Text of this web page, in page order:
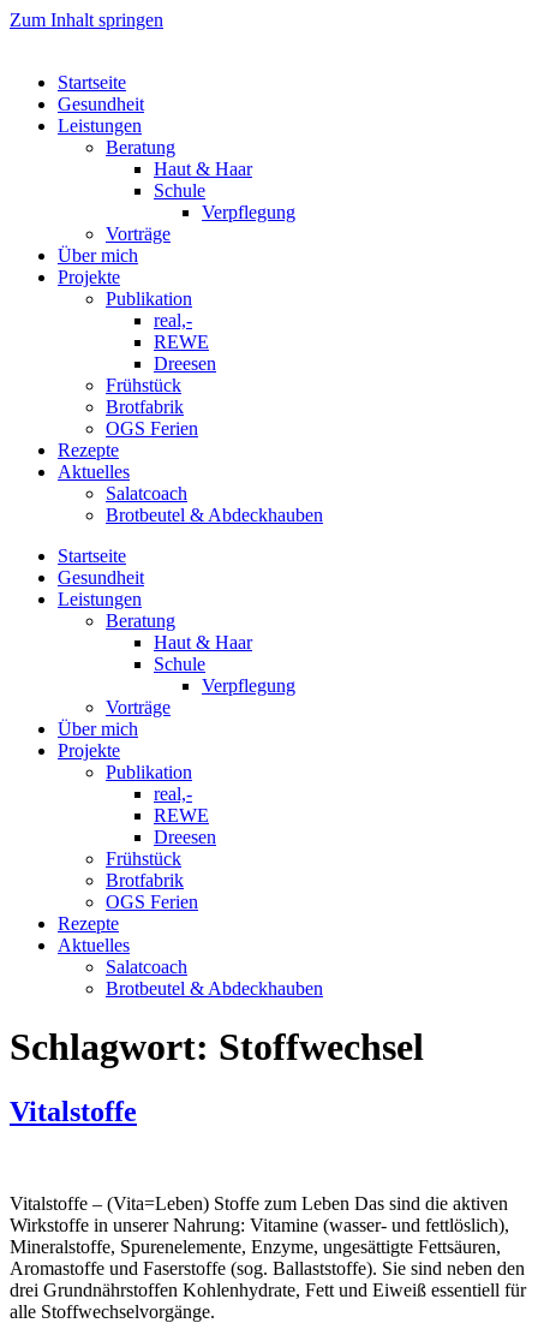
Zum Inhalt springen
Startseite
Gesundheit
Leistungen
Beratung
Haut & Haar
Schule
Verpflegung
Vorträge
Über mich
Projekte
Publikation
real,-
REWE
Dreesen
Frühstück
Brotfabrik
OGS Ferien
Rezepte
Aktuelles
Salatcoach
Brotbeutel & Abdeckhauben
Startseite
Gesundheit
Leistungen
Beratung
Haut & Haar
Schule
Verpflegung
Vorträge
Über mich
Projekte
Publikation
real,-
REWE
Dreesen
Frühstück
Brotfabrik
OGS Ferien
Rezepte
Aktuelles
Salatcoach
Brotbeutel & Abdeckhauben
Schlagwort: Stoffwechsel
Vitalstoffe
Vitalstoffe – (Vita=Leben) Stoffe zum Leben Das sind die aktiven
Wirkstoffe in unserer Nahrung: Vitamine (wasser- und fettlöslich),
Mineralstoffe, Spurenelemente, Enzyme, ungesättigte Fettsäuren,
Aromastoffe und Faserstoffe (sog. Ballaststoffe). Sie sind neben den
drei Grundnährstoffen Kohlenhydrate, Fett und Eiweiß essentiell für
alle Stoffwechselvorgänge.